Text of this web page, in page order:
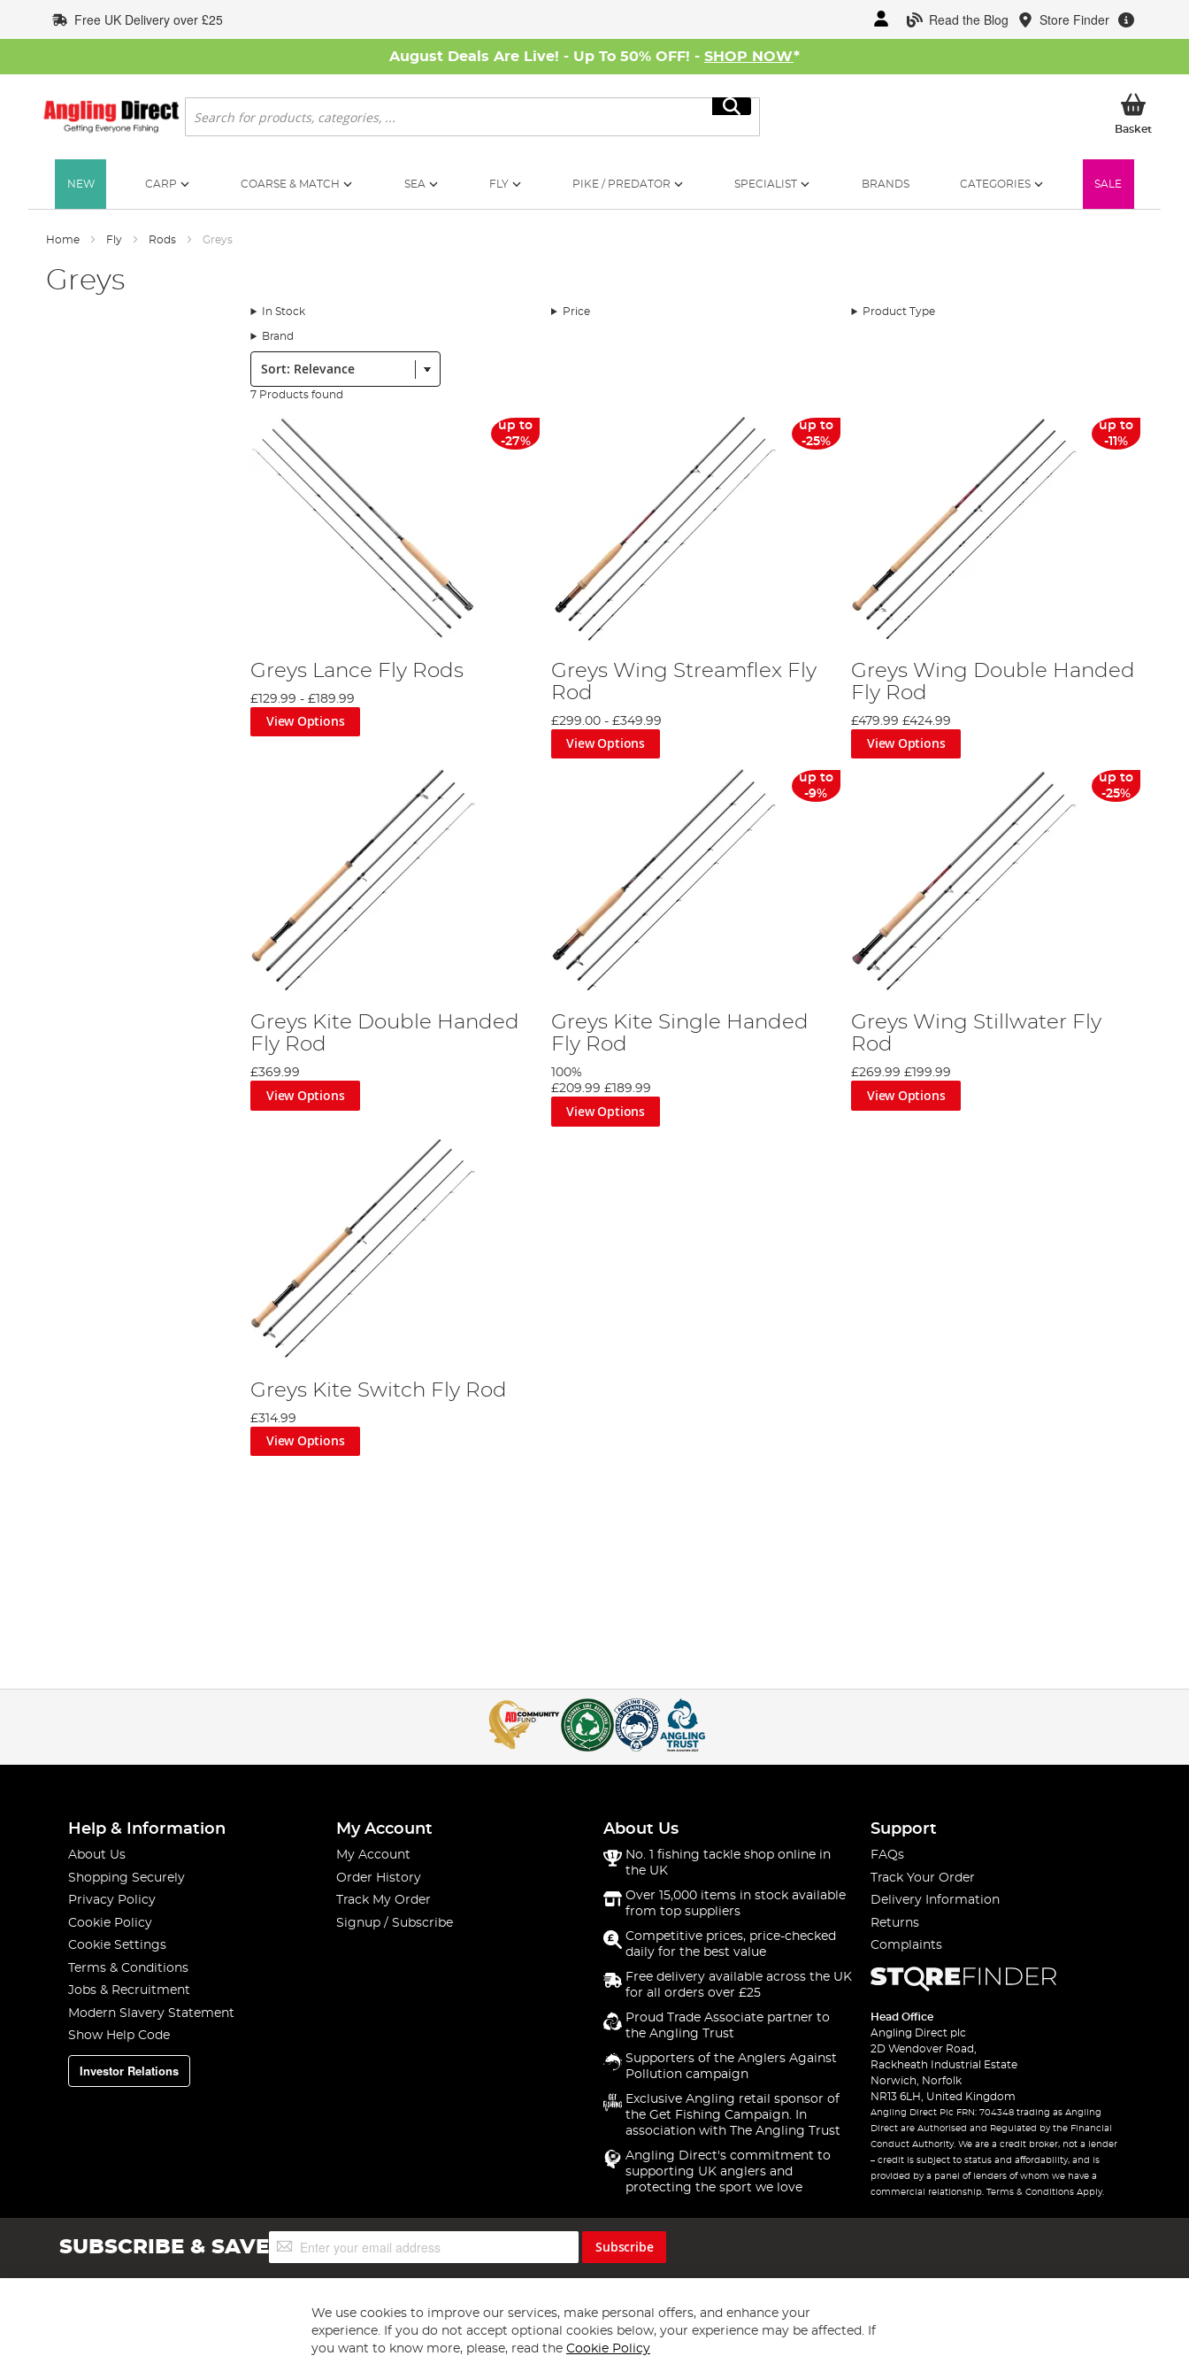
to
Content
Read the Blog Store Finder
Free UK Delivery over £25
August Deals Are Live! - Up To 50% OFF! - SHOP NOW*
Search
Search
BasketMy
NEW CARP COARSE & MATCH SEA FLY PIKE / PREDATOR SPECIALIST BRANDS CATEGORIES SALE
Home Fly Rods Greys
Greys
In Stock Price Product Type
Brand
Sort:
7 Products found
up to
-27%
Greys Lance Fly Rods
£129.99 -£189.99
View Options
up to
-25%
Greys Wing Streamflex Fly
Rod
£299.00- £349.99
View Options
up to
-11%
Greys Wing Double Handed
Fly Rod
£479.99 £424.99
View Options
Greys Kite Double Handed
Fly Rod
£369.99
View Options
up to
-9%
Greys Kite Single Handed
Fly Rod
100%
£209.99 £189.99
View Options
up to
-25%
Greys Wing Stillwater Fly
Rod
£269.99 £199.99
View Options
Greys Kite Switch Fly Rod
£314.99
View Options
Help & Information
About Us
Shopping Securely
Privacy Policy
Cookie Policy
Cookie Settings
Terms & Conditions
Jobs & Recruitment
Modern Slavery Statement
Show Help Code
Investor Relations
My Account
My Account
Order History
Track My Order
Signup / Subscribe
About Us
No. 1 fishing tackle shop online in
the UK
Over 15,000 items in stock available
from top suppliers
Competitive prices, price-checked
daily for the best value
Free delivery available across the UK
for all orders over £25
Proud Trade Associate partner to
the Angling Trust
Supporters of the Anglers Against
Pollution campaign
Exclusive Angling retail sponsor of
the Get Fishing Campaign. In
association with The Angling Trust
Angling Direct's commitment to
supporting UK anglers and
protecting the sport we love
Support
FAQs
Track Your Order
Delivery Information
Returns
Complaints
Head Office
Angling Direct plc
2D Wendover Road,
Rackheath Industrial Estate
Norwich, Norfolk
NR13 6LH, United Kingdom
Angling Direct Plc FRN: 704348 trading as Angling
Direct are Authorised and Regulated by the Financial
Conduct Authority. We are a credit broker, not a lender
– credit is subject to status and affordability, and is
provided by a panel of lenders of whom we have a
commercial relationship. Terms & Conditions Apply.
SUBSCRIBE & SAVESign
Up
Subscribe
We use cookies to improve our services, make personal offers, and enhance your
experience. If you do not accept optional cookies below, your experience may be affected. If
you want to know more, please, read the Cookie Policy